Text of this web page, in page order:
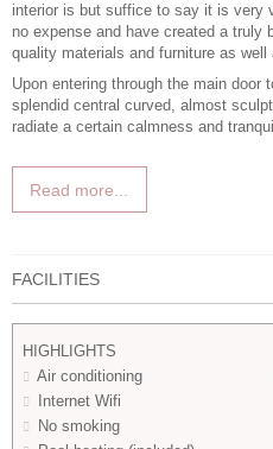
interior is but suffice to say it is very
no expense and have created a truly
quality materials and furniture as
Upon entering through the main door
splendid central curved, almost
radiate a certain calmness and
Read more...
FACILITIES
HIGHLIGHTS
Air conditioning
Internet Wifi
No smoking